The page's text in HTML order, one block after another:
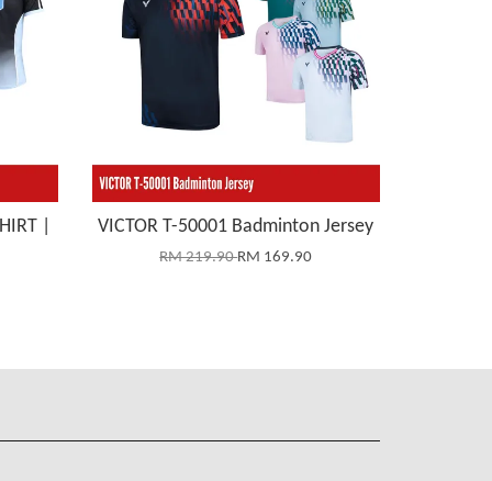
|
VICTOR T-50001 Badminton Jersey
RM 219.90RM 169.90